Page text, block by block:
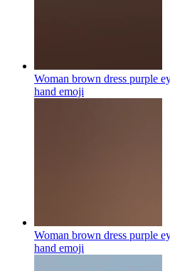
Woman brown dress purple
hand emoji
Woman brown dress purple
hand emoji